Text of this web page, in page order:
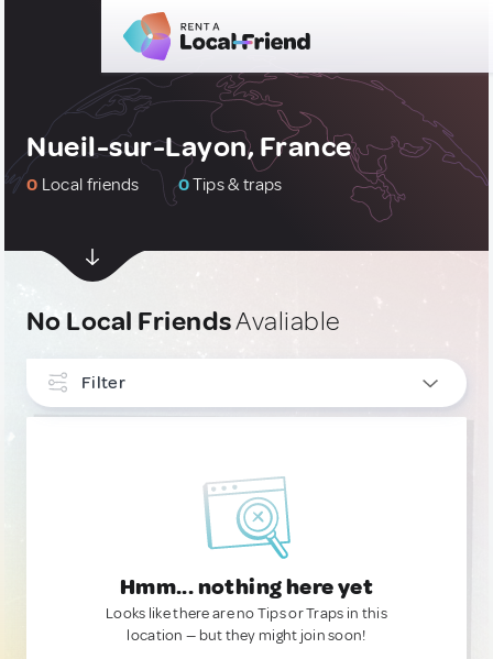
Nueil-sur-Layon, France
0 Local friends 0Tips & traps
No Local FriendsAvaliable
Filter
Hmm... nothing here yet
Looks like there are no Tips or Traps in this
location — but they might join soon!